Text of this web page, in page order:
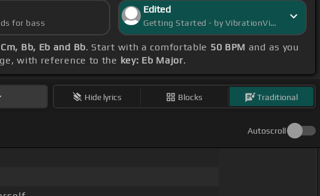
for bass
Edited
Getting Started - by VibrationVista
Bb, Eb and Bb. Start with a comfortable 50 BPM and as you
with reference to the key: Eb Major.
Hide lyrics Blocks Traditional
Autoscroll